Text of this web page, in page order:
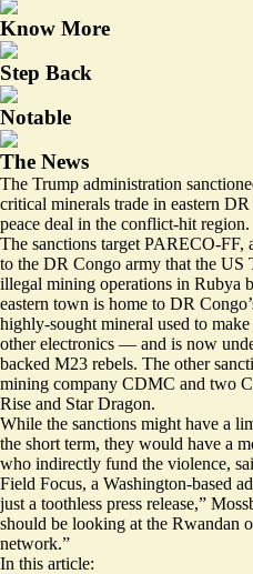
Know More
Step Back
Notable
The News
The Trump administration
critical minerals trade in eastern
peace deal in the conflict-hit region.
The sanctions target PARECO-FF,
to the DR Congo army that the US
illegal mining operations in Rubya
eastern town is home to DR
highly-sought mineral used to
other electronics — and is now
backed M23 rebels. The other
mining company CDMC and two
Rise and Star Dragon.
While the sanctions might have a
the short term, they would have a
who indirectly fund the violence,
Field Focus, a Washington-based
just a toothless press release,”
should be looking at the Rwandan
network.”
In this article: